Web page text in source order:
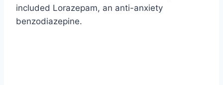
included Lorazepam, an anti-anxiety
benzodiazepine.